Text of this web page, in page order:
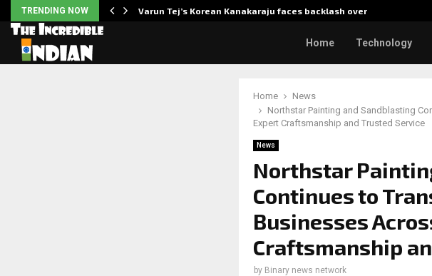
TRENDING NOW Varun Tej’s Korean Kanakaraju faces backlash over…
Home Technology
Home
News
Northstar Painting and Sandblasting
Expert Craftsmanship and Trusted Service
News
Northstar
Continues to
Businesses
Craftsmanship
by Binary news network